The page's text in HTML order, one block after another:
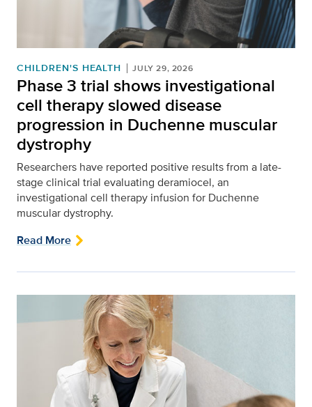
CHILDREN'S HEALTH JULY 29, 2026
Phase 3 trial shows investigational
cell therapy slowed disease
progression in Duchenne muscular
dystrophy
Researchers have reported positive results from a late-
stage clinical trial evaluating deramiocel, an
investigational cell therapy infusion for Duchenne
muscular dystrophy.
Read More